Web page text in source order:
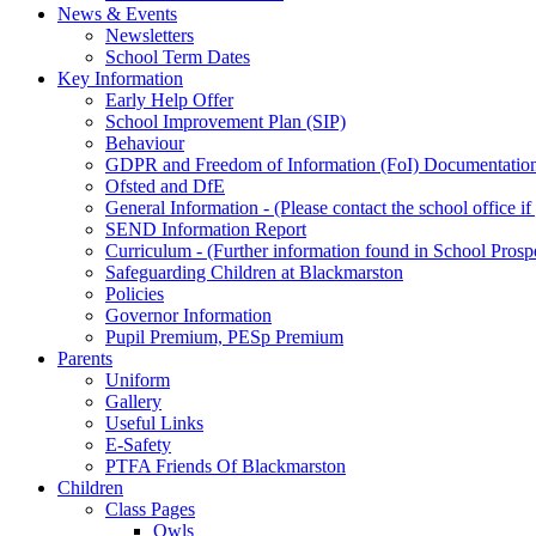
News & Events
Newsletters
School Term Dates
Key Information
Early Help Offer
School Improvement Plan (SIP)
Behaviour
GDPR and Freedom of Information (FoI)
Ofsted and DfE
General Information - (Please contact the school office
SEND Information Report
Curriculum - (Further information found in School
Safeguarding Children at Blackmarston
Policies
Governor Information
Pupil Premium, PESp Premium
Parents
Uniform
Gallery
Useful Links
E-Safety
PTFA Friends Of Blackmarston
Children
Class Pages
Owls